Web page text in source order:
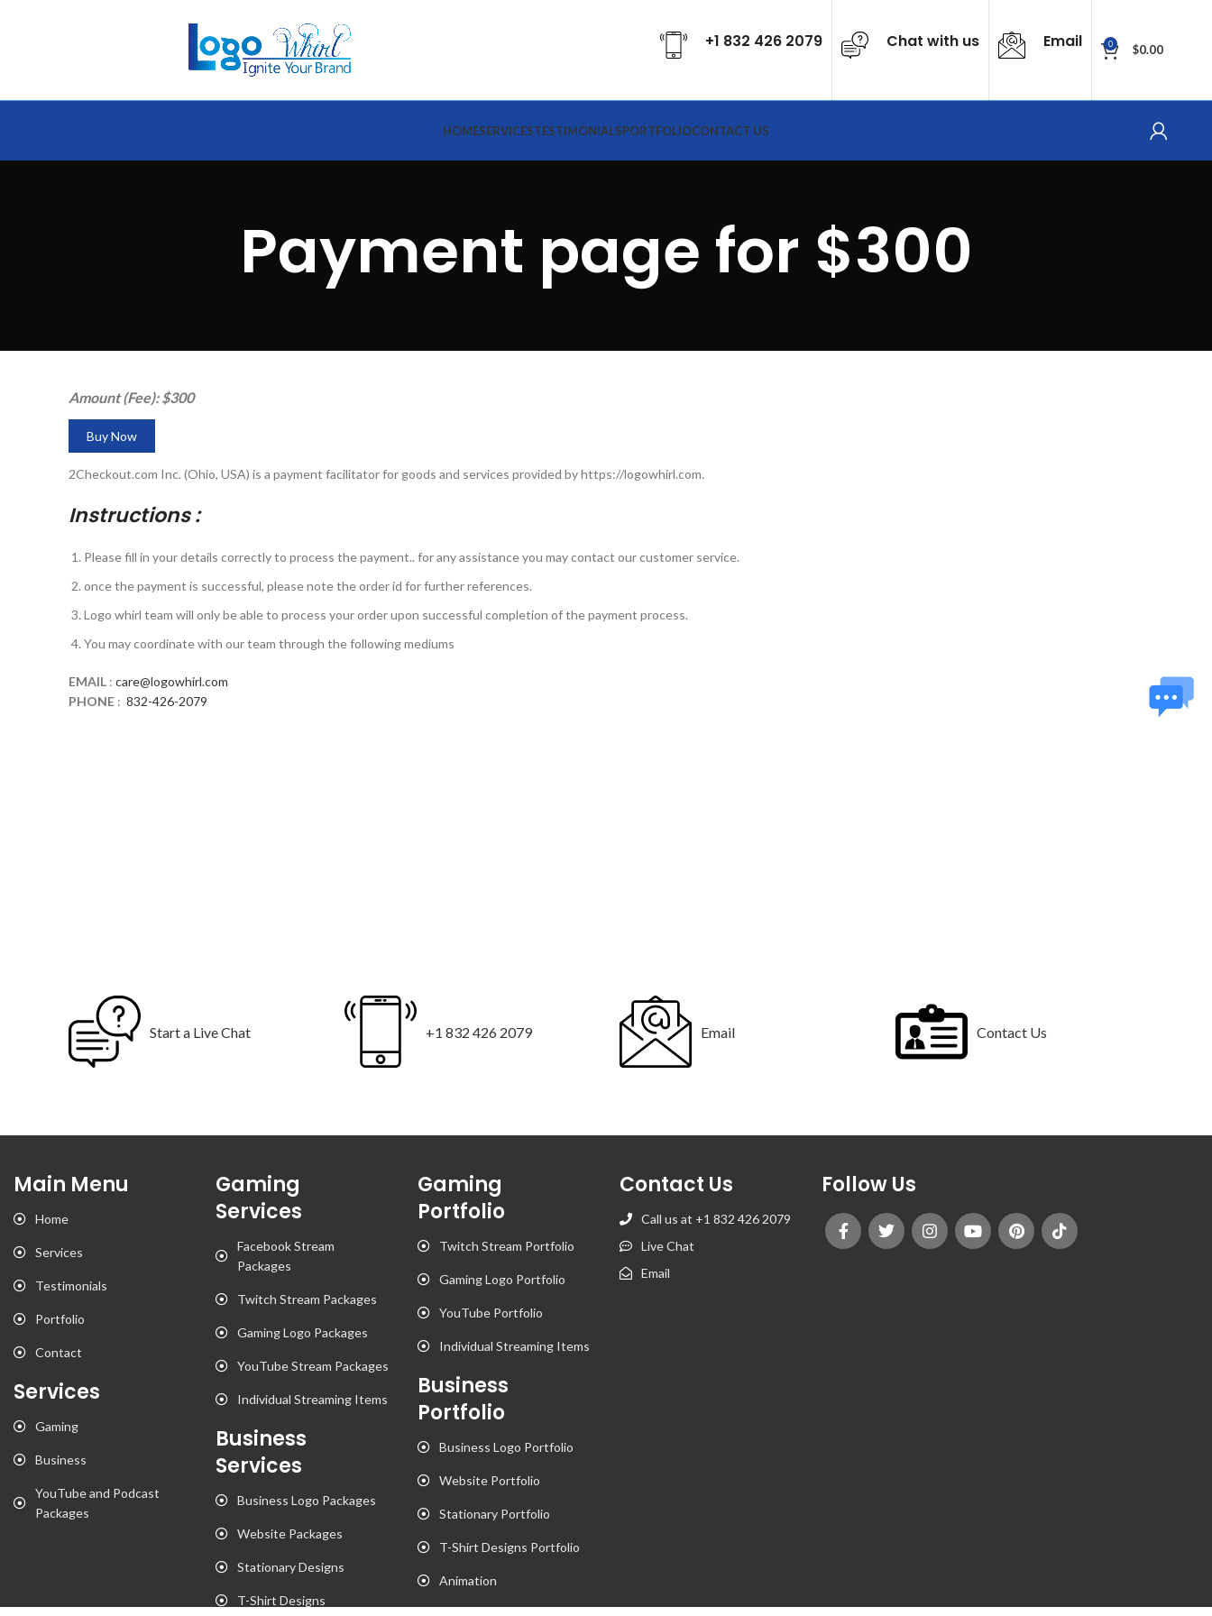
+1 832 426 2079 Chat with us Email 0 $0.00
HOMESERVICESTESTIMONIALSPORTFOLIOCONTACT US
Payment page for $300
Amount (Fee): $300
Buy Now
2Checkout.com Inc. (Ohio, USA) is a payment facilitator for goods and services provided by https://logowhirl.com.
Instructions :
Please fill in your details correctly to process the payment.. for any assistance you may contact our customer service.
once the payment is successful, please note the order id for further references.
Logo whirl team will only be able to process your order upon successful completion of the payment process.
You may coordinate with our team through the following mediums
EMAIL : care@logowhirl.com
PHONE : 832-426-2079
Start a Live Chat +1 832 426 2079 Email Contact Us
Main Menu
Home
Services
Testimonials
Portfolio
Contact
Services
Gaming
Business
YouTube and Podcast
Packages
Gaming
Services
Facebook Stream
Packages
Twitch Stream Packages
Gaming Logo Packages
YouTube Stream Packages
Individual Streaming Items
Business
Services
Business Logo Packages
Website Packages
Stationary Designs
T-Shirt Designs
Gaming
Portfolio
Twitch Stream Portfolio
Gaming Logo Portfolio
YouTube Portfolio
Individual Streaming Items
Business
Portfolio
Business Logo Portfolio
Website Portfolio
Stationary Portfolio
T-Shirt Designs Portfolio
Animation
Contact Us
Call us at +1 832 426 2079
Live Chat
Email
Follow Us